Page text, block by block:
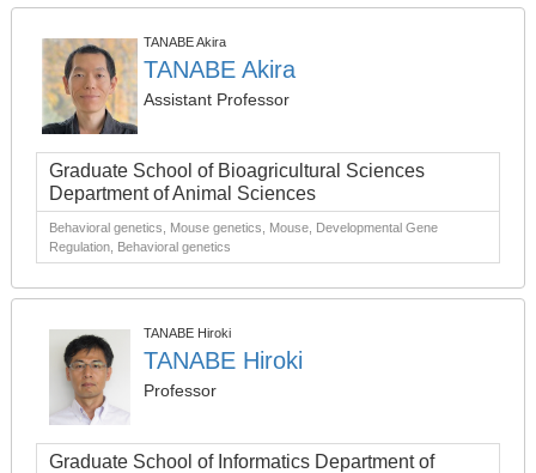
TANABE Akira
TANABE Akira
Assistant Professor
Graduate School of Bioagricultural Sciences
Department of Animal Sciences
Behavioral genetics, Mouse genetics, Mouse, Developmental Gene
Regulation, Behavioral genetics
TANABE Hiroki
TANABE Hiroki
Professor
Graduate School of Informatics Department of